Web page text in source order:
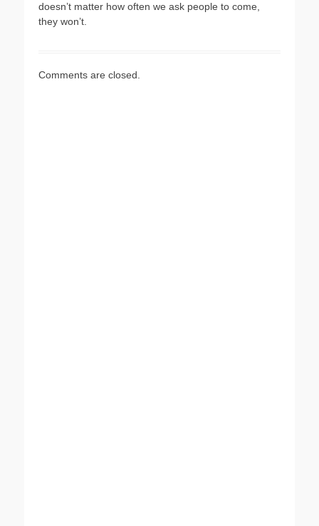
doesn’t matter how often we ask people to come,
they won’t.
Comments are closed.